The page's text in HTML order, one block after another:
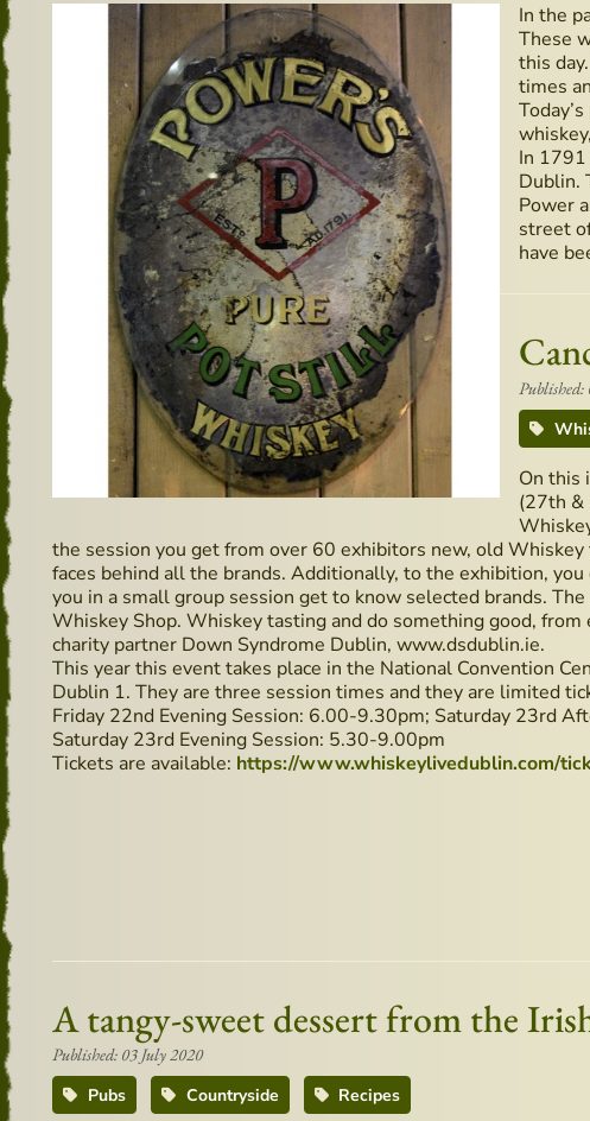
In the
These
this
times
In
Dublin.
Power
street
have
On this
(27th &
the session you get from over 60 exhibitors new, old
faces behind all the brands. Additionally, to the exhibition,
you in a small group session get to know selected brands.
Whiskey Shop. Whiskey tasting and do something good,
charity partner Down Syndrome Dublin, www.dsdublin.ie.
This year this event takes place in the National Convention
Dublin 1. They are three session times and they are limited
Friday 22nd Evening Session: 6.00-9.30pm; Saturday 23rd
Saturday 23rd Evening Session: 5.30-9.00pm
Tickets are available: https://www.whiskeylivedublin.com/
A tangy-sweet dessert from the
Published: 03 July 2020
Pubs
Countryside Recipes